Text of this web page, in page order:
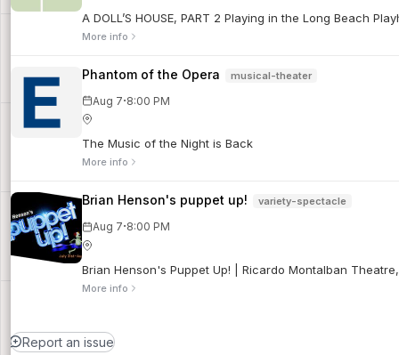
A DOLL’S HOUSE, PART 2 Playing in the Long Beach
More info
Phantom of the Opera musical-theater
Aug 7·8:00 PM
The Music of the Night is Back
More info
Brian Henson's puppet up! variety-spectacle
Aug 7·8:00 PM
Brian Henson's Puppet Up! | Ricardo Montalban
More info
Report an issue